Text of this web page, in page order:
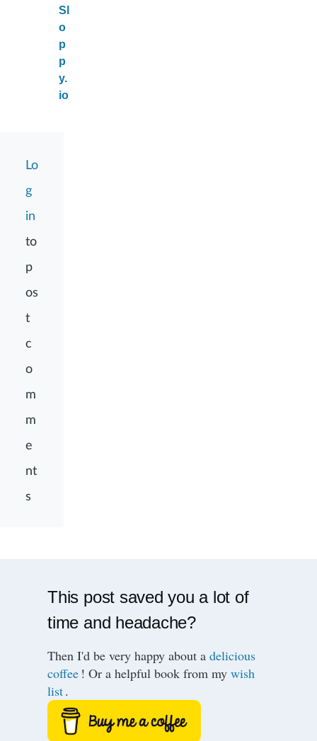
Sl
o
p
p
y.
io
Lo
g
in
to
p
os
t
c
o
m
m
e
nt
s
This post saved you a lot of
time and headache?
Then I'd be very happy about adelicious
coffee ! Or a helpful book from mywish
list.